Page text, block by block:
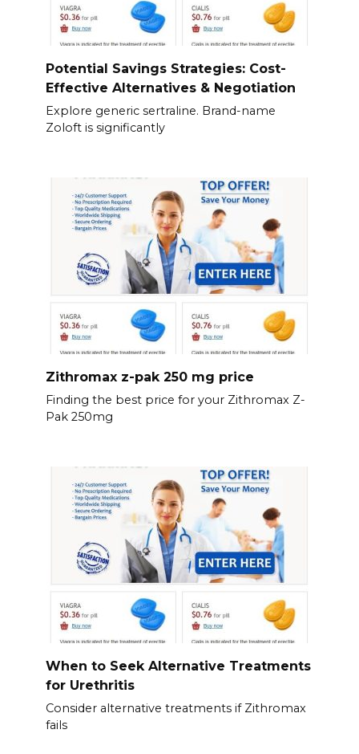
Potential Savings Strategies: Cost-
Effective Alternatives & Negotiation
Explore generic sertraline. Brand-name
Zoloft is significantly
Zithromax z-pak 250 mg price
Finding the best price for your Zithromax Z-
Pak 250mg
When to Seek Alternative Treatments
for Urethritis
Consider alternative treatments if Zithromax
fails